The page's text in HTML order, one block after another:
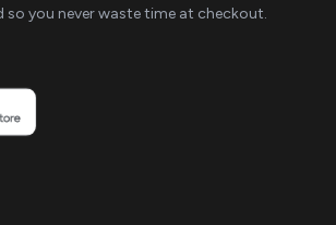
so you never waste time at checkout.